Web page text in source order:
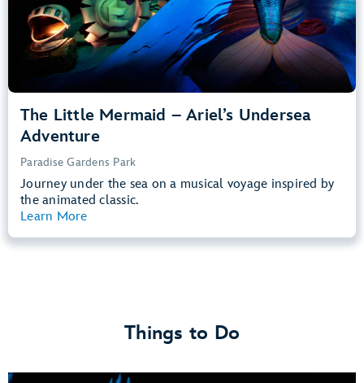
The Little Mermaid – Ariel’s Undersea
Adventure
Paradise Gardens Park
Journey under the sea on a musical voyage inspired by
the animated classic.
Learn More
Lightning Lane
entrance
Learn more about
The Little Mermaid – Ariel’s Undersea Adventure
Things to Do